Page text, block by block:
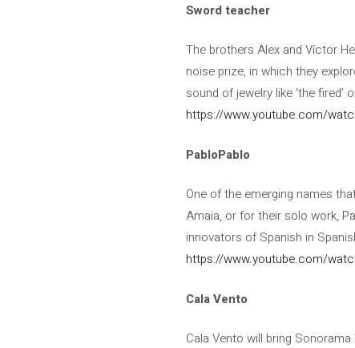
Sword teacher
The brothers Alex and Víctor
noise prize, in which they
sound of jewelry like ‘the fired’
https://www.youtube.com/
PabloPablo
One of the emerging names
Amaia, or for their solo work,
innovators of Spanish in
https://www.youtube.com/
Cala Vento
Cala Vento will bring